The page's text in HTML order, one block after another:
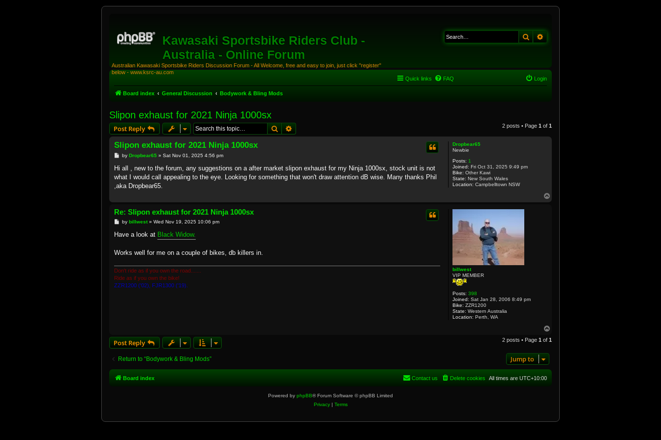
Kawasaki Sportsbike Riders Club -
Australia - Online Forum
Australian Kawasaki Sportsbike Riders Discussion Forum - All Welcome, free and easy to join, just click "register"
below - www.ksrc-au.com
Search
Quick links FAQ Login
Board index General Discussion Bodywork & Bling Mods
Slipon exhaust for 2021 Ninja 1000sx
Post Reply SearchAdvanced search 2 posts • Page 1 of 1
Dropbear65
Newbie
Posts: 1
Joined: Fri Oct 31, 2025 9:49 pm
Bike: Other Kawi
State: New South Wales
Location: Campbelltown NSW
Slipon exhaust for 2021 Ninja 1000sx
Pby Dropbear65» Sat Nov 01, 2025 4:56 pm
Hi all , new to the forum, any suggestions on a after market slipon exhaust for my Ninja 1000sx, stock unit is not
what I would call appealing to the eye. Looking for something that won't draw attention dB wise. Many thanks Phil
,aka Dropbear65.
billwest
VIP MEMBER
Posts: 398
Joined: Sat Jan 28, 2006 8:49 pm
Bike: ZZR1200
State: Western Australia
Location: Perth, WA
Re: Slipon exhaust for 2021 Ninja 1000sx
P
s
by billwest» Wed Nov 19, 2025 10:06 pm
Have a look at Black Widow.
Works well for me on a couple of bikes, db killers in.
Don't ride as if you own the road.......
Ride as if you own the bike!
ZZR1200 ('02), FJR1300 ('19).
p
Post Reply 2 posts • Page 1 of 1
Return to “Bodywork & Bling Mods” Jump to
Board index All times are UTC+10:00
Delete cookies
Contact us
Powered by phpBB® Forum Software © phpBB Limited
Privacy| Terms